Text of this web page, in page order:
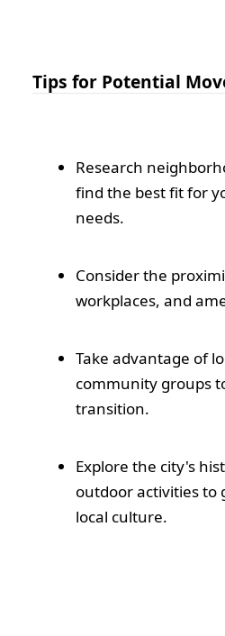
Tips for Potential
Research
find the best fit for
needs.
Consider the
workplaces, and
Take advantage of
community groups
transition.
Explore the city's
outdoor activities to
local culture.